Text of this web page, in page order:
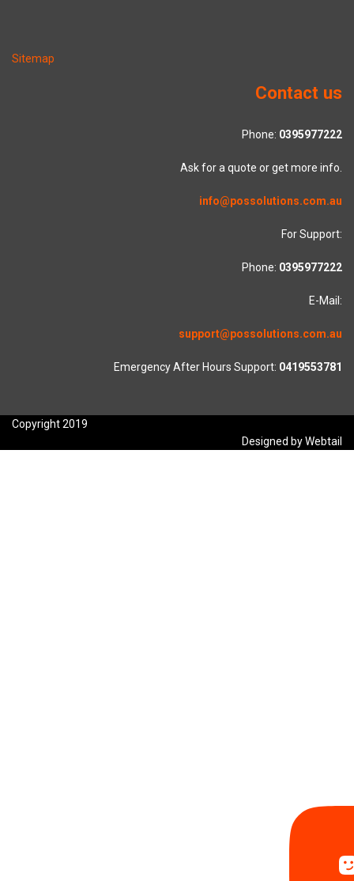
Sitemap
Contact us
Phone: 0395977222
Ask for a quote or get more info.
info@possolutions.com.au
For Support:
Phone: 0395977222
E-Mail:
support@possolutions.com.au
Emergency After Hours Support: 0419553781
Copyright 2019
Designed by Webtail